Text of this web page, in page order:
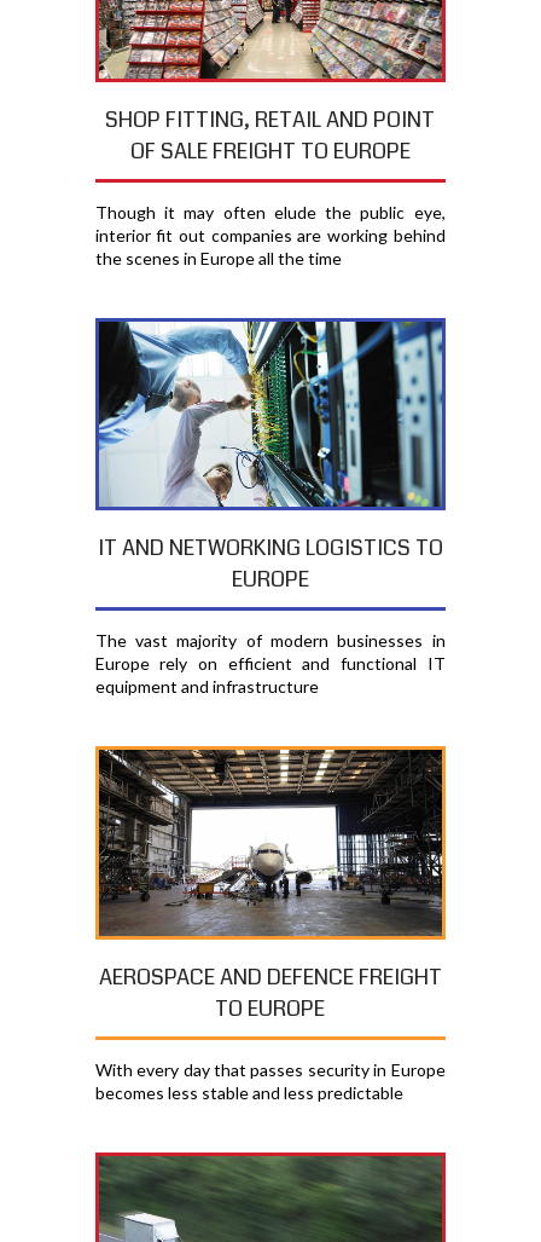
SHOP FITTING, RETAIL AND POINT
OF SALE FREIGHT TO EUROPE
Though it may often elude the public eye,
interior fit out companies are working behind
the scenes in Europe all the time
IT AND NETWORKING LOGISTICS TO
EUROPE
The vast majority of modern businesses in
Europe rely on efficient and functional IT
equipment and infrastructure
AEROSPACE AND DEFENCE FREIGHT
TO EUROPE
With every day that passes security in Europe
becomes less stable and less predictable